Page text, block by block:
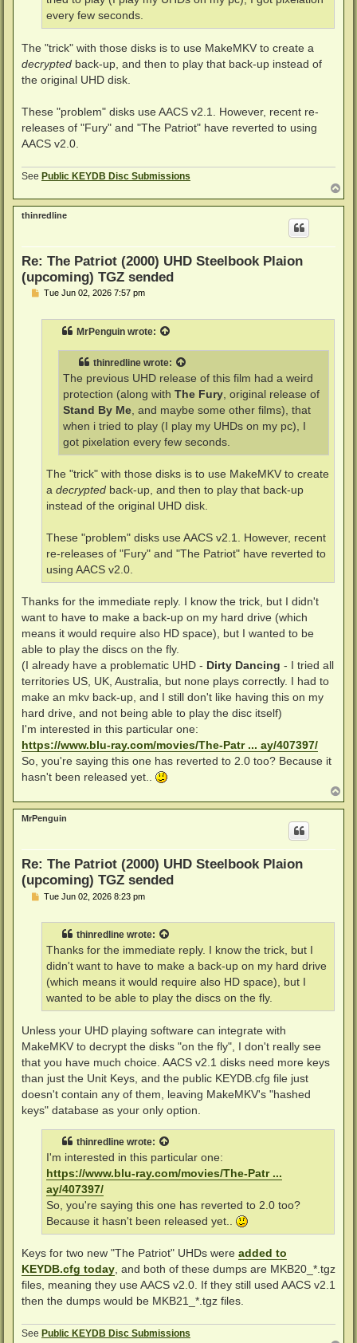
every few seconds.
The "trick" with those disks is to use MakeMKV to create a
decrypted back-up, and then to play that back-up instead of
the original UHD disk.
These "problem" disks use AACS v2.1. However, recent re-
releases of "Fury" and "The Patriot" have reverted to using
AACS v2.0.
See Public KEYDB Disc Submissions
o
p
thinredline
Re: The Patriot (2000) UHD Steelbook Plaion
(upcoming) TGZ sended
PTue Jun 02, 2026 7:57 pm
MrPenguin wrote:
thinredline wrote:
The previous UHD release of this film had a weird
protection (along with The Fury, original release of
Stand By Me, and maybe some other films), that
when i tried to play (I play my UHDs on my pc), I
got pixelation every few seconds.
The "trick" with those disks is to use MakeMKV to create
a decrypted back-up, and then to play that back-up
instead of the original UHD disk.
These "problem" disks use AACS v2.1. However, recent
re-releases of "Fury" and "The Patriot" have reverted to
using AACS v2.0.
Thanks for the immediate reply. I know the trick, but I didn't
want to have to make a back-up on my hard drive (which
means it would require also HD space), but I wanted to be
able to play the discs on the fly.
(I already have a problematic UHD - Dirty Dancing - I tried all
territories US, UK, Australia, but none plays correctly. I had to
make an mkv back-up, and I still don't like having this on my
hard drive, and not being able to play the disc itself)
I'm interested in this particular one:
https://www.blu-ray.com/movies/The-Patr ... ay/407397/
So, you're saying this one has reverted to 2.0 too? Because it
hasn't been released yet..
o
p
MrPenguin
Re: The Patriot (2000) UHD Steelbook Plaion
(upcoming) TGZ sended
PTue Jun 02, 2026 8:23 pm
thinredline wrote:
Thanks for the immediate reply. I know the trick, but I
didn't want to have to make a back-up on my hard drive
(which means it would require also HD space), but I
wanted to be able to play the discs on the fly.
Unless your UHD playing software can integrate with
MakeMKV to decrypt the disks "on the fly", I don't really see
that you have much choice. AACS v2.1 disks need more keys
than just the Unit Keys, and the public KEYDB.cfg file just
doesn't contain any of them, leaving MakeMKV's "hashed
keys" database as your only option.
thinredline wrote:
I'm interested in this particular one:
https://www.blu-ray.com/movies/The-Patr ...
ay/407397/
So, you're saying this one has reverted to 2.0 too?
Because it hasn't been released yet..
Keys for two new "The Patriot" UHDs were added to
KEYDB.cfg today, and both of these dumps are MKB20_*.tgz
files, meaning they use AACS v2.0. If they still used AACS v2.1
then the dumps would be MKB21_*.tgz files.
See Public KEYDB Disc Submissions